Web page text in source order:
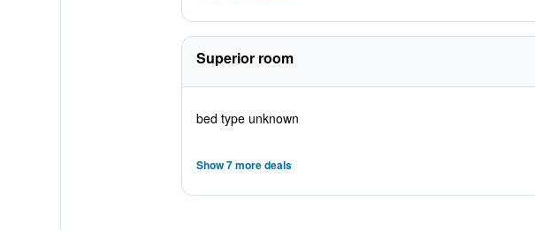
Superior room
bed type unknown
Show 7 more deals